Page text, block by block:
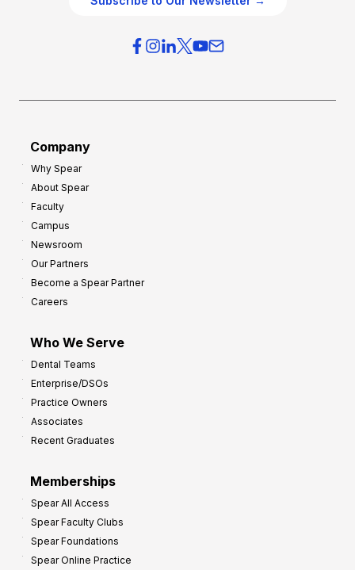
Company
Why Spear
About Spear
Faculty
Campus
Newsroom
Our Partners
Become a Spear Partner
Careers
Who We Serve
Dental Teams
Enterprise/DSOs
Practice Owners
Associates
Recent Graduates
Memberships
Spear All Access
Spear Faculty Clubs
Spear Foundations
Spear Online Practice